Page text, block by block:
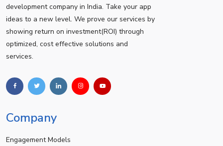
development company in India. Take your app
ideas to a new level. We prove our services by
showing return on investment(ROI) through
optimized, cost effective solutions and
services.
Company
Engagement Models